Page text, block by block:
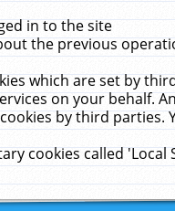
in to the site
the previous
which are set by
on your behalf.
by third
cookies called 'Local